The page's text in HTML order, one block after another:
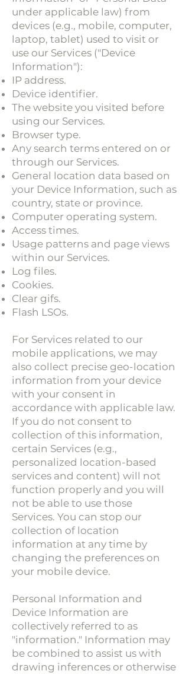
under applicable law) from
devices (e.g., mobile, computer,
laptop, tablet) used to visit or
use our Services ("Device
Information"):
IP address.
Device identifier.
The website you visited before
using our Services.
Browser type.
Any search terms entered on or
through our Services.
General location data based on
your Device Information, such as
country, state or province.
Computer operating system.
Access times.
Usage patterns and page views
within our Services.
Log files.
Cookies.
Clear gifs.
Flash LSOs.
For Services related to our
mobile applications, we may
also collect precise geo-location
information from your device
with your consent in
accordance with applicable law.
If you do not consent to
collection of this information,
certain Services (e.g.,
personalized location-based
services and content) will not
function properly and you will
not be able to use those
Services. You can stop our
collection of location
information at any time by
changing the preferences on
your mobile device.
Personal Information and
Device Information are
collectively referred to as
"information." Information may
be combined to assist us with
drawing inferences or otherwise